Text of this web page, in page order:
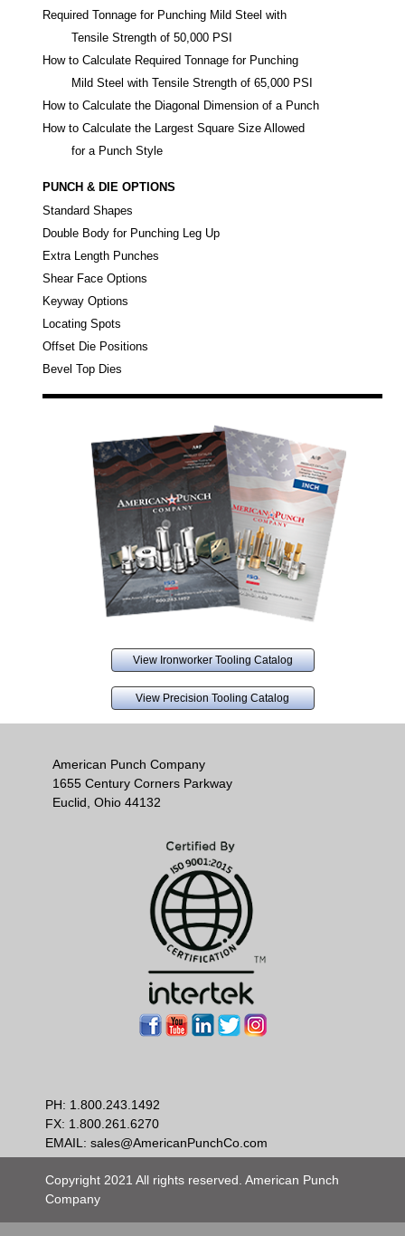
Required Tonnage for Punching Mild Steel with
Tensile Strength of 50,000 PSI
How to Calculate Required Tonnage for Punching
Mild Steel with Tensile Strength of 65,000 PSI
How to Calculate the Diagonal Dimension of a Punch
How to Calculate the Largest Square Size Allowed
for a Punch Style
PUNCH & DIE OPTIONS
Standard Shapes
Double Body for Punching Leg Up
Extra Length Punches
Shear Face Options
Keyway Options
Locating Spots
Offset Die Positions
Bevel Top Dies
View Ironworker Tooling Catalog
View Precision Tooling Catalog
American Punch Company
1655 Century Corners Parkway
Euclid, Ohio 44132
PH: 1.800.243.1492
FX: 1.800.261.6270
EMAIL: sales@AmericanPunchCo.com
Copyright 2021 All rights reserved. American Punch
Company